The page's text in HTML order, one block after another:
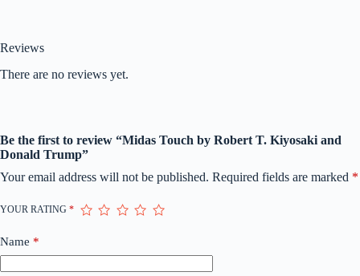
Reviews
There are no reviews yet.
Be the first to review “Midas Touch by Robert T. Kiyosaki and
Donald Trump”
Your email address will not be published. Required fields are marked *
YOUR RATING *
Name *